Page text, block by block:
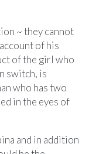
~ they cannot
of his
of the girl who
switch, is
who has two
in the eyes of
and in addition